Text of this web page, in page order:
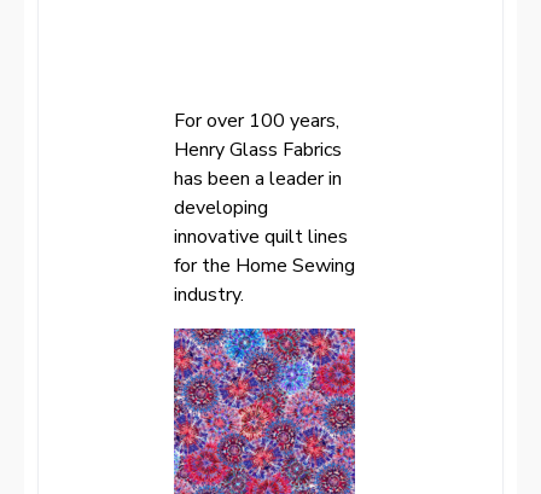
For over 100 years,
Henry Glass Fabrics
has been a leader in
developing
innovative quilt lines
for the Home Sewing
industry.